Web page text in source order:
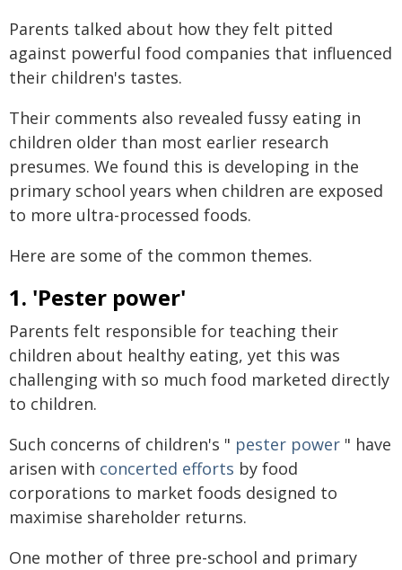
Parents talked about how they felt pitted
against powerful food companies that influenced
their children's tastes.
Their comments also revealed fussy eating in
children older than most earlier research
presumes. We found this is developing in the
primary school years when children are exposed
to more ultra-processed foods.
Here are some of the common themes.
1. 'Pester power'
Parents felt responsible for teaching their
children about healthy eating, yet this was
challenging with so much food marketed directly
to children.
Such concerns of children's " pester power " have
arisen with concerted efforts by food
corporations to market foods designed to
maximise shareholder returns.
One mother of three pre-school and primary